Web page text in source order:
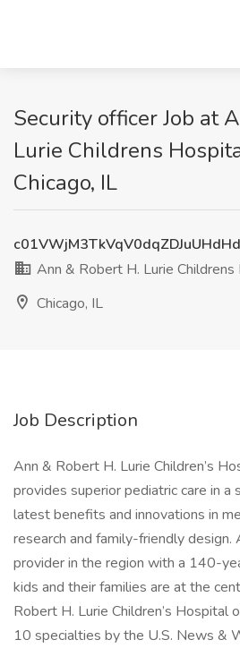
Security officer Job at
Lurie Childrens
Chicago, IL
Ann & Robert H. Lurie
Chicago, IL
Job Description
Ann & Robert H. Lurie Children’s
provides superior pediatric care in
latest benefits and innovations in
research and family-friendly
provider in the region with a 140-
kids and their families are at the
Robert H. Lurie Children’s Hospital
10 specialties by the U.S. News &